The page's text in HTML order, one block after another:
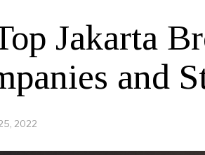
Jakarta
and
2022